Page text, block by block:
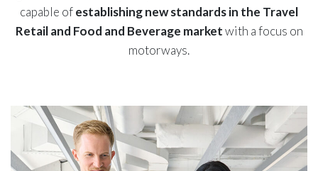
capable ofestablishing new standards in the Travel
Retail and Food and Beverage marketwith a focus on
motorways.